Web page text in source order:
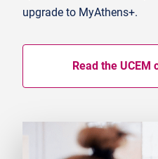
upgrade to MyAthens+.
Read the UCEM